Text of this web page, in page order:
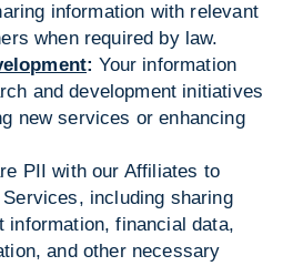
information with relevant
when required by law.
: Your information
and development initiatives
new services or enhancing
PII with our Affiliates to
including sharing
information, financial data,
and other necessary